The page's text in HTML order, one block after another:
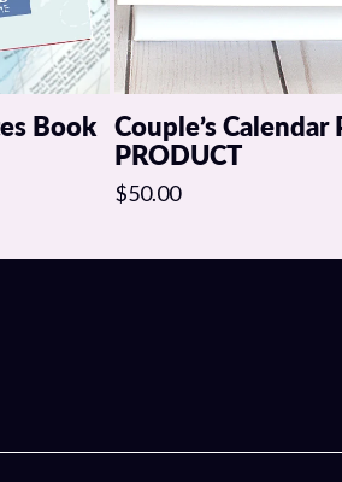
Book Couple’s Calendar
PRODUCT
$50.00